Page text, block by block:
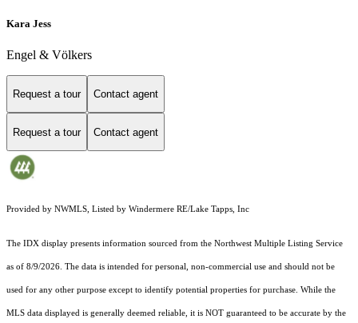
Kara Jess
Engel & Völkers
Request a tour Contact agent
Request a tour Contact agent
Provided by NWMLS, Listed by Windermere RE/Lake Tapps, Inc
The IDX display presents information sourced from the Northwest Multiple Listing Service
as of 8/9/2026. The data is intended for personal, non-commercial use and should not be
used for any other purpose except to identify potential properties for purchase. While the
MLS data displayed is generally deemed reliable, it is NOT guaranteed to be accurate by the